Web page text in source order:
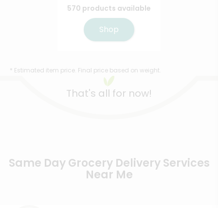
570 products available
Shop
* Estimated item price. Final price based on weight.
That's all for now!
Same Day Grocery Delivery Services
Near Me